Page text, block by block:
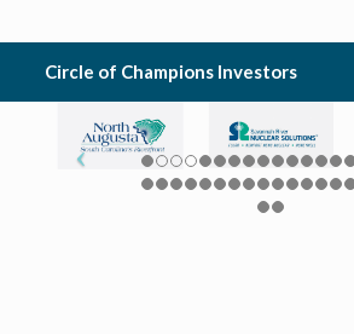
Circle of Champions Investors